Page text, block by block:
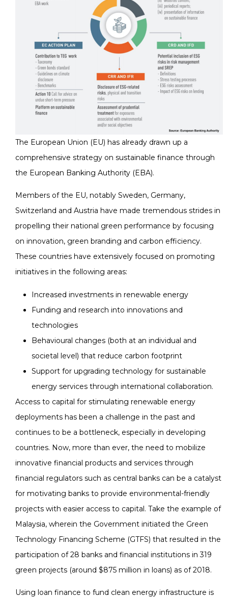
The European Union (EU) has already drawn up a
comprehensive strategy on sustainable finance through
the European Banking Authority (EBA).
Members of the EU, notably Sweden, Germany,
Switzerland and Austria have made tremendous strides in
propelling their national green performance by focusing
on innovation, green branding and carbon efficiency.
These countries have extensively focused on promoting
initiatives in the following areas:
Increased investments in renewable energy
Funding and research into innovations and
technologies
Behavioural changes (both at an individual and
societal level) that reduce carbon footprint
Support for upgrading technology for sustainable
energy services through international collaboration.
Access to capital for stimulating renewable energy
deployments has been a challenge in the past and
continues to be a bottleneck, especially in developing
countries. Now, more than ever, the need to mobilize
innovative financial products and services through
financial regulators such as central banks can be a catalyst
for motivating banks to provide environmental-friendly
projects with easier access to capital. Take the example of
Malaysia, wherein the Government initiated the Green
Technology Financing Scheme (GTFS) that resulted in the
participation of 28 banks and financial institutions in 319
green projects (around $875 million in loans) as of 2018.
Using loan finance to fund clean energy infrastructure is